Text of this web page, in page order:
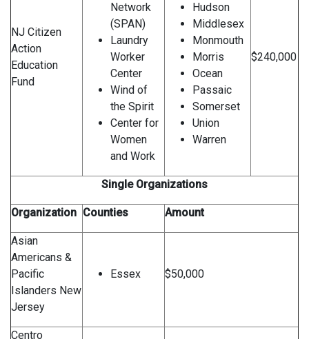
NJ Citizen
Action
Education
Fund
Network
(SPAN)
Laundry
Worker
Center
Wind of
the Spirit
Center for
Women
and Work
Hudson
Middlesex
Monmouth
Morris
Ocean
Passaic
Somerset
Union
Warren
$240,000
Single Organizations
Organization Counties Amount
Asian
Americans &
Pacific
Islanders New
Jersey
Essex $50,000
Centro